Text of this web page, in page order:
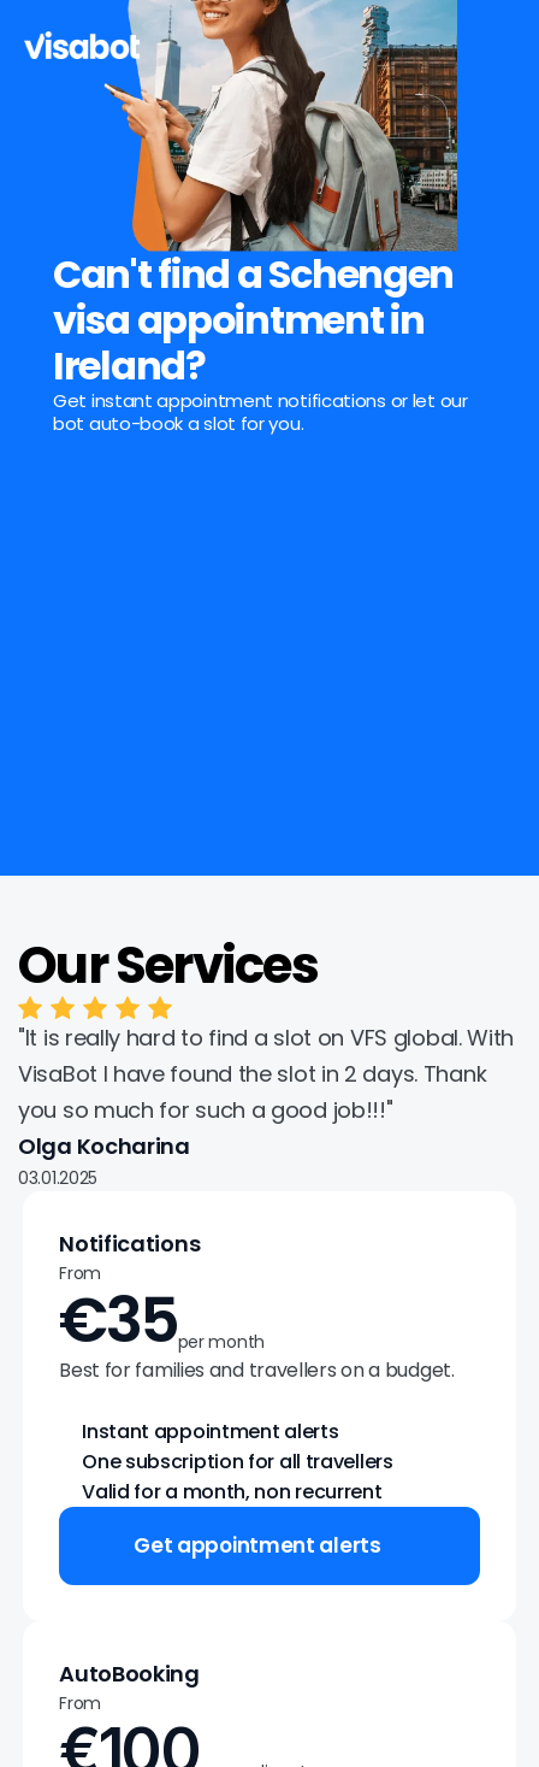
Can't find a Schengen
visa appointment in
Ireland?
Get instant appointment notifications or let our
bot auto-book a slot for you.
Trustpilot
Notifications
From
€35per month
Best for families and travellers on a budget.
Instant appointment alerts
One subscription for all travellers
Valid for a month, non recurrent
Get appointment alerts
AutoBooking
From
€100
Our Services
"It is really hard to find a slot on VFS global. With
VisaBot I have found the slot in 2 days. Thank
you so much for such a good job!!!"
Olga Kocharina
03.01.2025